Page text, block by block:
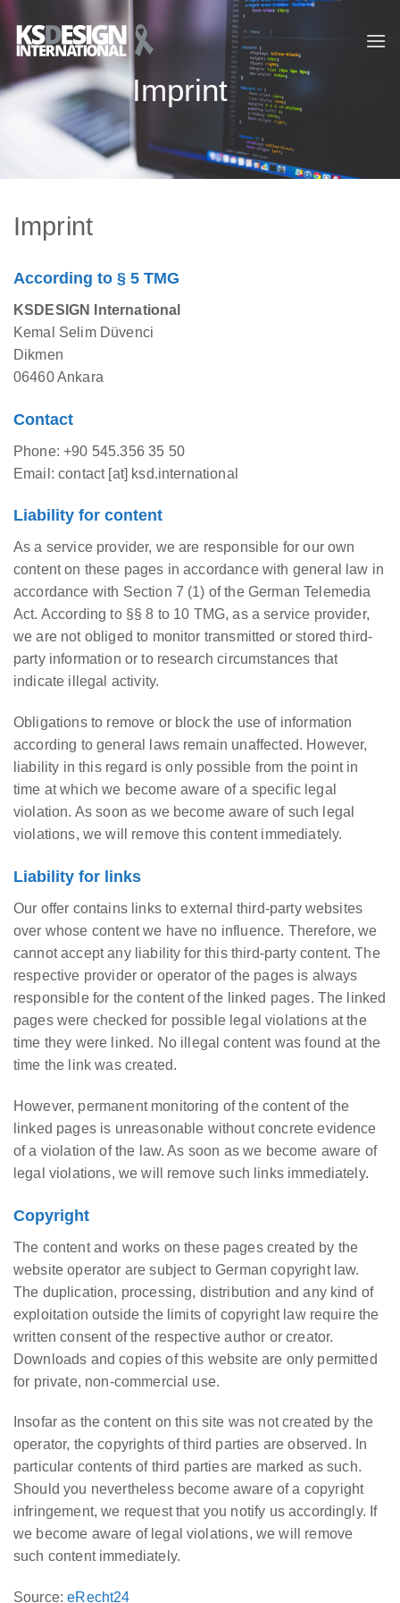
content
Imprint
Imprint
According to § 5 TMG
KSDESIGN International
Kemal Selim Düvenci
Dikmen
06460 Ankara
Contact
Phone: +90 545.356 35 50
Email: contact [at] ksd.international
Liability for content
As a service provider, we are responsible for our own
content on these pages in accordance with general law in
accordance with Section 7 (1) of the German Telemedia
Act. According to §§ 8 to 10 TMG, as a service provider,
we are not obliged to monitor transmitted or stored third-
party information or to research circumstances that
indicate illegal activity.
Obligations to remove or block the use of information
according to general laws remain unaffected. However,
liability in this regard is only possible from the point in
time at which we become aware of a specific legal
violation. As soon as we become aware of such legal
violations, we will remove this content immediately.
Liability for links
Our offer contains links to external third-party websites
over whose content we have no influence. Therefore, we
cannot accept any liability for this third-party content. The
respective provider or operator of the pages is always
responsible for the content of the linked pages. The linked
pages were checked for possible legal violations at the
time they were linked. No illegal content was found at the
time the link was created.
However, permanent monitoring of the content of the
linked pages is unreasonable without concrete evidence
of a violation of the law. As soon as we become aware of
legal violations, we will remove such links immediately.
Copyright
The content and works on these pages created by the
website operator are subject to German copyright law.
The duplication, processing, distribution and any kind of
exploitation outside the limits of copyright law require the
written consent of the respective author or creator.
Downloads and copies of this website are only permitted
for private, non-commercial use.
Insofar as the content on this site was not created by the
operator, the copyrights of third parties are observed. In
particular contents of third parties are marked as such.
Should you nevertheless become aware of a copyright
infringement, we request that you notify us accordingly. If
we become aware of legal violations, we will remove
such content immediately.
Source: eRecht24